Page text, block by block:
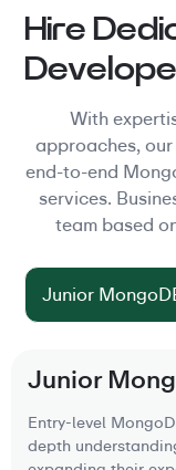
Hire
With
approaches,
end-to-end
services.
team based
Junior
Junior
Entry-level
depth